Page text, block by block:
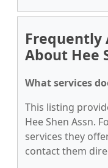
Frequently
About Hee
What services
This listing
Hee Shen Assn.
services they
contact them